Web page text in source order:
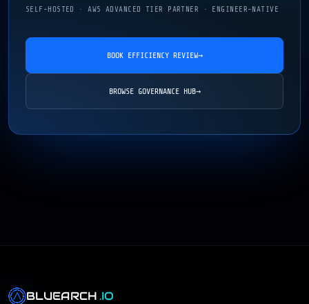
SELF-HOSTED · AWS ADVANCED TIER PARTNER · ENGINEER-NATIVE
BOOK EFFICIENCY REVIEW→
BROWSE GOVERNANCE HUB→
BLUEARCH.IO